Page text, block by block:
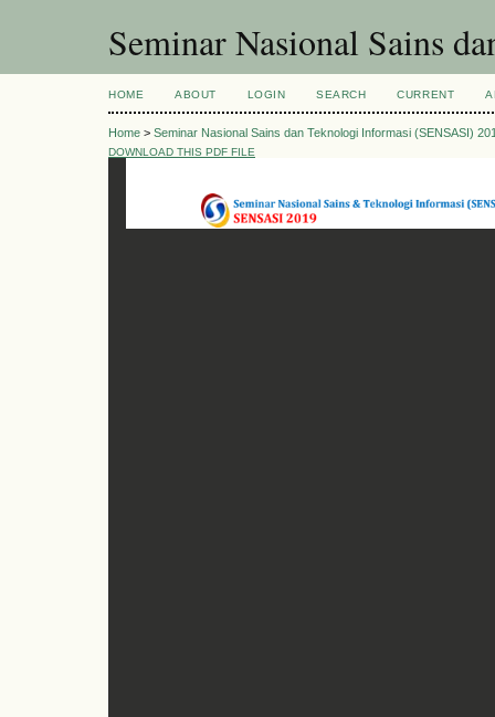
Seminar Nasional Sains
HOME ABOUT LOGIN SEARCH CURRENT
Home > Seminar Nasional Sains dan Teknologi Informasi (SENSASI)
DOWNLOAD THIS PDF FILE